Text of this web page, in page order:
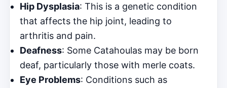
Hip Dysplasia: This is a genetic condition
that affects the hip joint, leading to
arthritis and pain.
Deafness: Some Catahoulas may be born
deaf, particularly those with merle coats.
Eye Problems: Conditions such as